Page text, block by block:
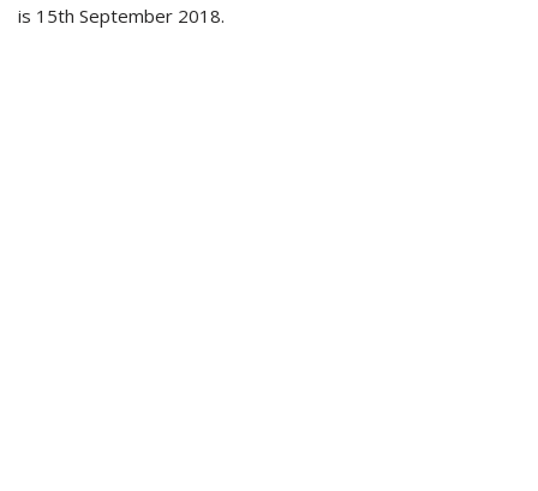
is 15th September 2018.